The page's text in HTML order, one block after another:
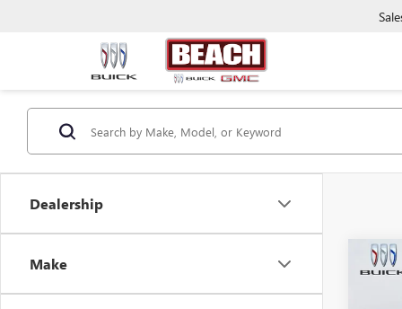
Dealership
Make
2019